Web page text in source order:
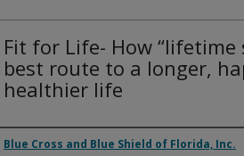
Fit for Life- How “lifetime
best route to a longer,
healthier life
Authors
Blue Cross and Blue Shield of Florida, Inc.